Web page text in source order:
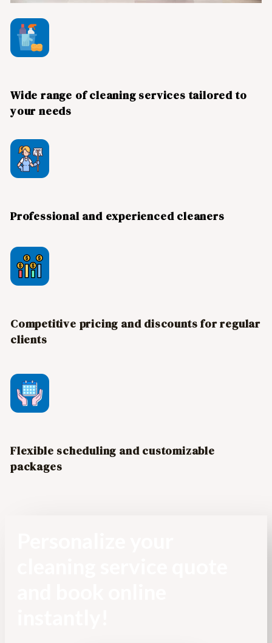
Wide range of cleaning services tailored to
your needs
Professional and experienced cleaners
Competitive pricing and discounts for regular
clients
Flexible scheduling and customizable
packages